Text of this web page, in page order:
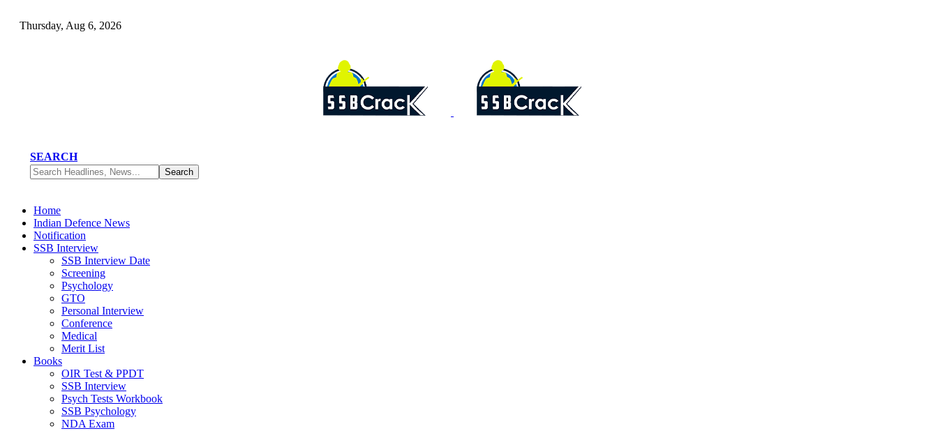
Thursday, Aug 6, 2026
SEARCH
Home
Indian Defence News
Notification
SSB Interview
SSB Interview Date
Screening
Psychology
GTO
Personal Interview
Conference
Medical
Merit List
Books
OIR Test & PPDT
SSB Interview
Psych Tests Workbook
SSB Psychology
NDA Exam